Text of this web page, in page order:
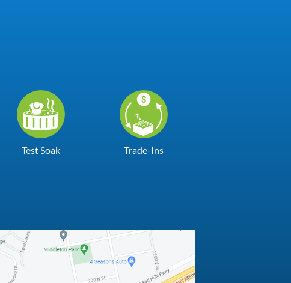
Test Soak Trade-Ins